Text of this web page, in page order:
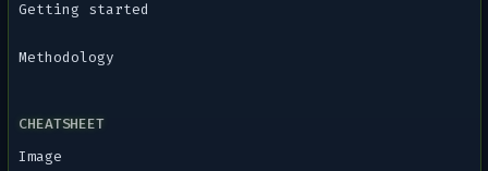
Getting started
Methodology
CHEATSHEET
Image